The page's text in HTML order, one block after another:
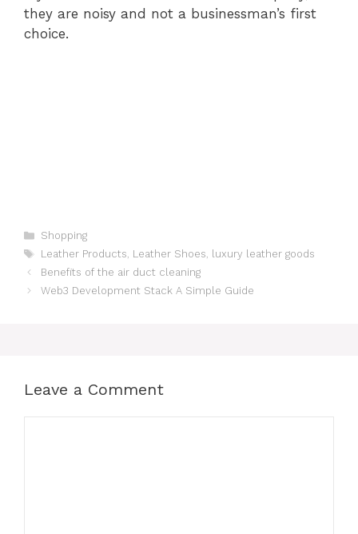
they are noisy and not a businessman’s first
choice.
Categories
Shopping
Tags
Leather Products, Leather Shoes, luxury leather goods
Benefits of the air duct cleaning
Web3 Development Stack A Simple Guide
Leave a Comment